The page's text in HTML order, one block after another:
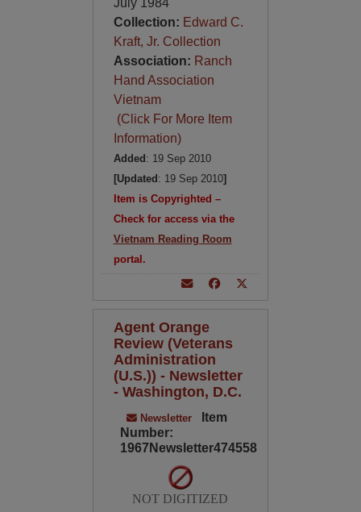
July 1984
Collection: Edward C.
Kraft, Jr. Collection
Association: Ranch
Hand Association
Vietnam
(Click For More Item
Information)
Added : 19 Sep 2010
[Updated : 19 Sep 2010]
Item is Copyrighted –
Check for access via the
Vietnam Reading Room
portal.
Agent Orange
Review (Veterans
Administration
(U.S.)) - Newsletter
- Washington, D.C.
Newsletter
Item
Number:
1967Newsletter474558
NOT DIGITIZED